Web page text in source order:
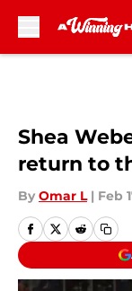
Shea
return to
By Omar L | Feb